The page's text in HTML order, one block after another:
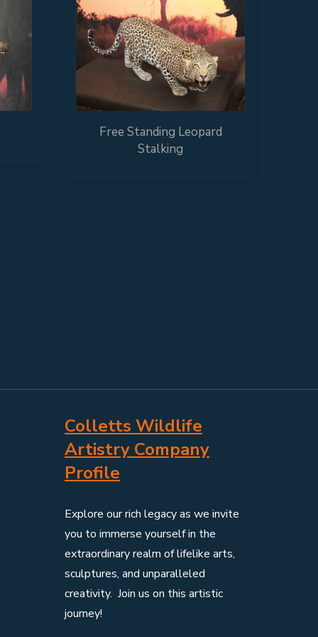
Free Standing Leopard
Stalking
Colletts Wildlife
Artistry Company
Profile
Explore our rich legacy as we invite
you to immerse yourself in the
extraordinary realm of lifelike arts,
sculptures, and unparalleled
creativity. Join us on this artistic
journey!